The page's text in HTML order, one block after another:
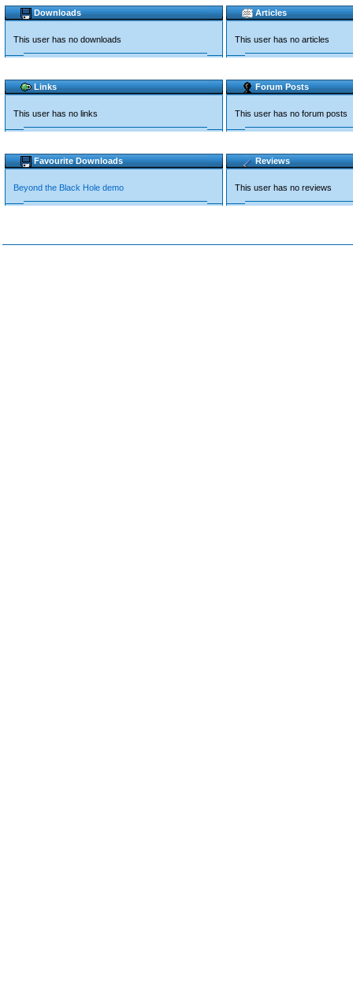
Downloads
This user has no downloads
Articles
This user has no articles
Links
This user has no links
Forum Posts
This user has no forum posts
Favourite Downloads
Beyond the Black Hole demo
Reviews
This user has no reviews